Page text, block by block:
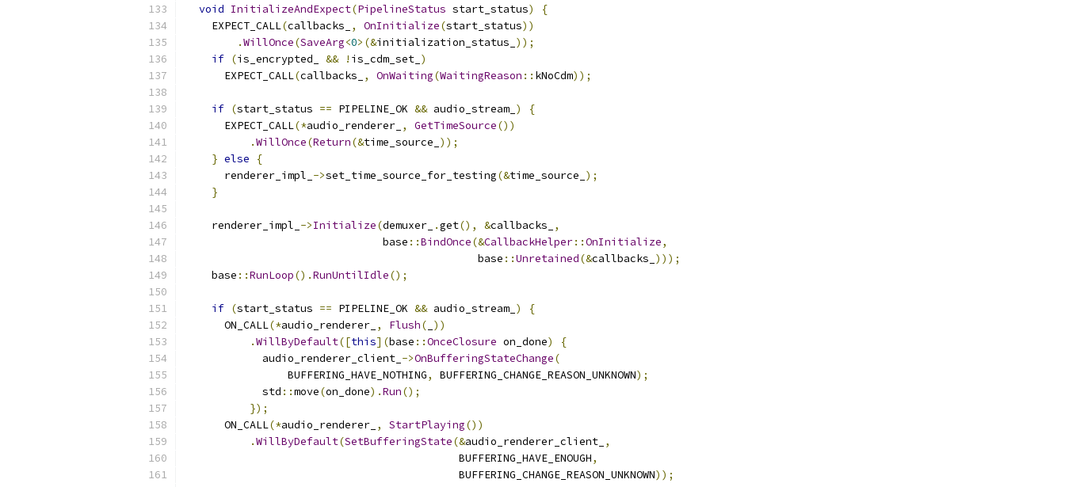
void InitializeAndExpect(PipelineStatus start_status)
{
    EXPECT_CALL
(callbacks_ , OnInitialize(start_status))
.WillOnce(SaveArg<0>(&initialization_status_ ));
if (is_encrypted_ && ! is_cdm_set_ )
      EXPECT_CALL
(callbacks_ , OnWaiting(WaitingReason :: kNoCdm));
if (start_status == PIPELINE_OK && audio_stream_ )
{
      EXPECT_CALL
(*audio_renderer_ , GetTimeSource())
.WillOnce(Return(&time_source_ ));
} else
{
      renderer_impl_
->set_time_source_for_testing(&time_source_ );
}
    renderer_impl_
->Initialize(demuxer_ .get(), &callbacks_
,
                               base
::BindOnce(&CallbackHelper::OnInitialize,
                                              base
::Unretained(&callbacks_ )));
    base
::RunLoop().RunUntilIdle();
if (start_status == PIPELINE_OK && audio_stream_ )
{
      ON_CALL
(*audio_renderer_ , Flush( ))
.WillByDefault([this](base ::OnceClosure on_done)
{
            audio_renderer_client_
->OnBufferingStateChange(
                BUFFERING_HAVE_NOTHING
, BUFFERING_CHANGE_REASON_UNKNOWN);
            std
::move(on_done).Run();
});
      ON_CALL
(*audio_renderer_ , StartPlaying())
.WillByDefault(SetBufferingState(&audio_renderer_client_ ,
                                           BUFFERING_HAVE_ENOUGH
,
                                           BUFFERING_CHANGE_REASON_UNKNOWN
));